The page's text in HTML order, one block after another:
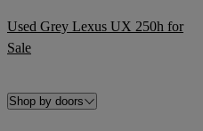
Used Grey Lexus UX 250h for
Sale
Shop by doors